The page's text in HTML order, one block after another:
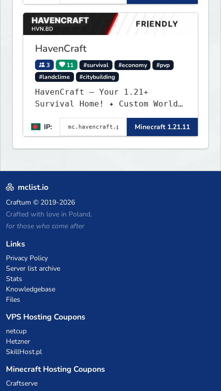
HavenCraft
3 11 #survival #economy
#pvp
#landclime
#citybuilding
HavenCraft — Your 1.21+
Survival Home! ✦ Custom World
— Unique terrain generation ✦
Player Economy — Trade & build
wealth ✦ Land Claims — Protect
what you build ✦ Weekly Events
IP: Minecraft 1.21.11
mclist.io
Craftum © 2019-2026
Crafted with love in Poland,
for those who come after
Links
Privacy Policy
Server list archive
Stats
Knowledgebase
Files
VPS Hosting Coupons
netcup
Hetzner
SkillHost.pl
Minecraft Hosting Coupons
Craftserve